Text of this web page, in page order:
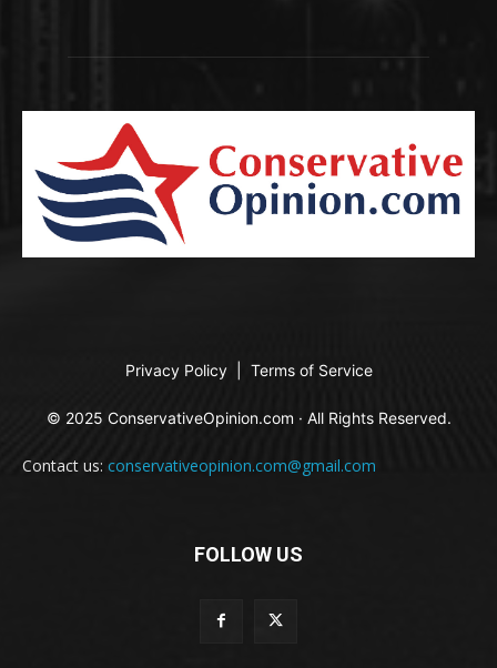
Privacy Policy Terms of Service
© 2025 ConservativeOpinion.com · All Rights Reserved.
Contact us: conservativeopinion.com@gmail.com
FOLLOW US